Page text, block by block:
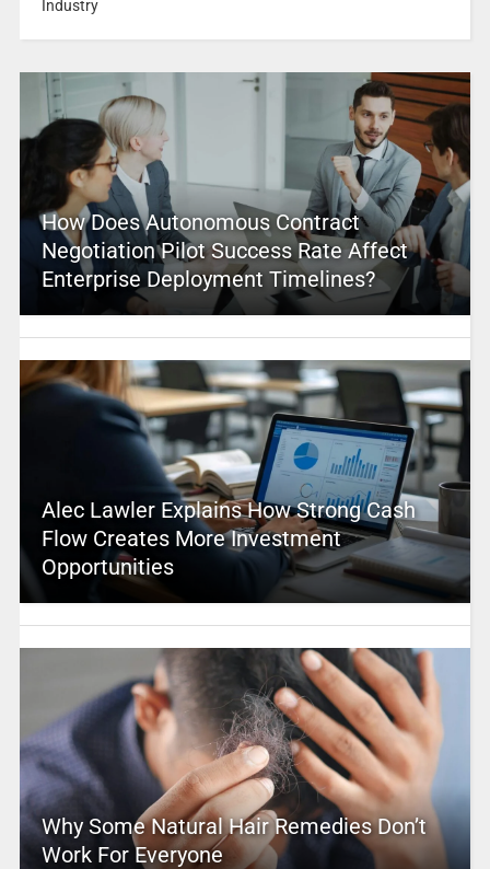
Industry
How Does Autonomous Contract
Negotiation Pilot Success Rate Affect
Enterprise Deployment Timelines?
Alec Lawler Explains How Strong Cash
Flow Creates More Investment
Opportunities
Why Some Natural Hair Remedies Don’t
Work For Everyone